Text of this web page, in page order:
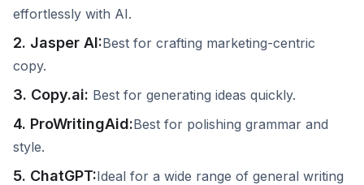
effortlessly with AI.
2. Jasper AI:Best for crafting marketing-centric
copy.
3. Copy.ai: Best for generating ideas quickly.
4. ProWritingAid:Best for polishing grammar and
style.
5. ChatGPT:Ideal for a wide range of general writing